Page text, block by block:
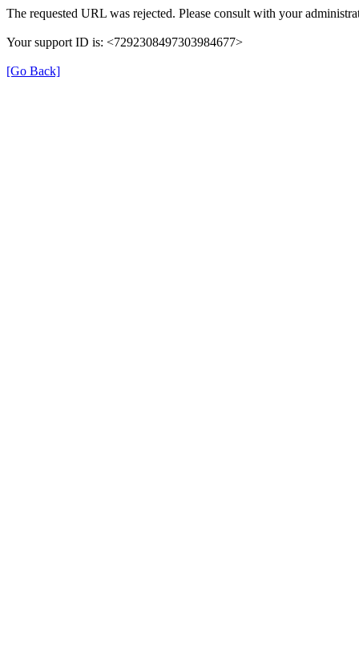
The requested URL was rejected. Please consult with your
Your support ID is: <7292308497303984677>
[Go Back]